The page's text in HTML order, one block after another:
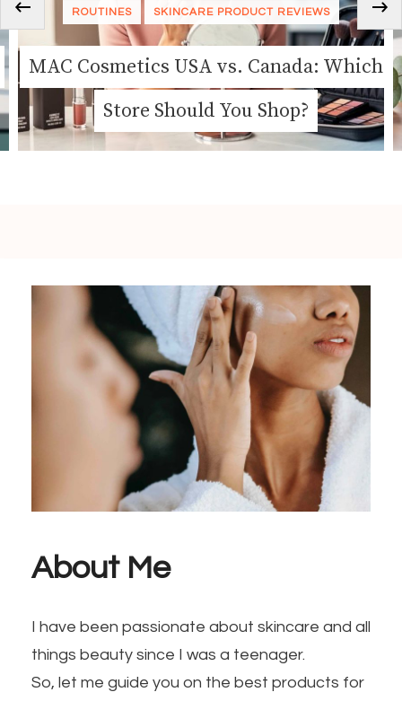
ROUTINES SKINCARE
Nature’s Own Cosmetics Is Changing
How We Think About Clean Beauty
About Me
I have been passionate about skincare and all
things beauty since I was a teenager.
So, let me guide you on the best products for